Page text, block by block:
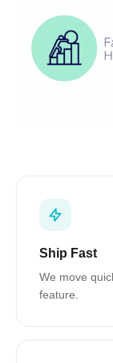
Ship Fast
We move
feature.